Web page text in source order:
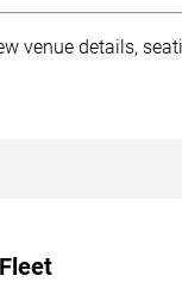
venue details,